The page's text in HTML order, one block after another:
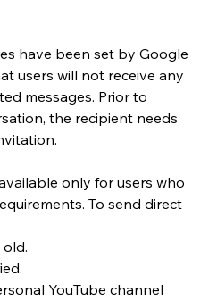
have been set by Google
users will not receive any
messages. Prior to
the recipient needs
only for users who
To send direct
old.
YouTube channel